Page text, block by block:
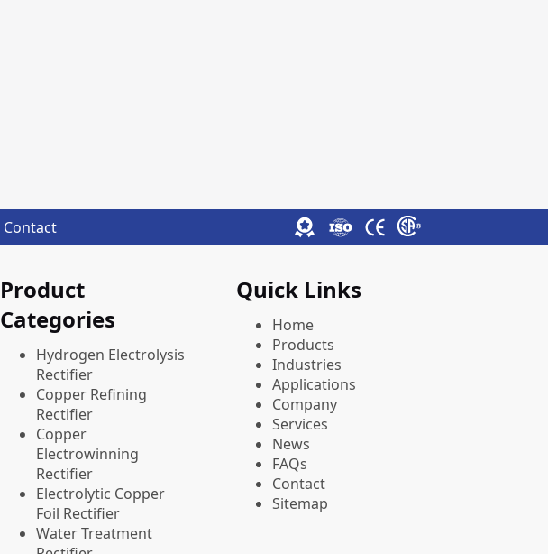
Contact
Product
Categories
​Hydrogen Electrolysis
Rectifier
Copper Refining
Rectifier
Copper
Electrowinning
Rectifier
Electrolytic Copper
Foil Rectifier
Water Treatment
Quick Links
Home
Products
Industries
Applications
Company
Services
News
FAQs
Contact
Sitemap